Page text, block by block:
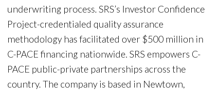
underwriting process. SRS’s Investor Confidence
Project-credentialed quality assurance
methodology has facilitated over $500 million in
C-PACE financing nationwide. SRS empowers C-
PACE public-private partnerships across the
country. The company is based in Newtown,